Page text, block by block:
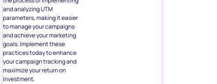
and analyzing UTM
parameters, making it easier
to manage your campaigns
and achieve your marketing
goals. Implement these
practices today to enhance
your campaign tracking and
maximize your return on
investment.